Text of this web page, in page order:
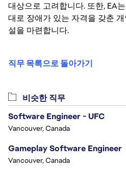
대상으로 고려합니다. 또한, EA
대로 장애가 있는 자격을 갖춘
설을 마련합니다.
직무 목록으로 돌아가기
비슷한 직무
Software Engineer - UFC
Vancouver, Canada
Gameplay Software Engineer
Vancouver, Canada